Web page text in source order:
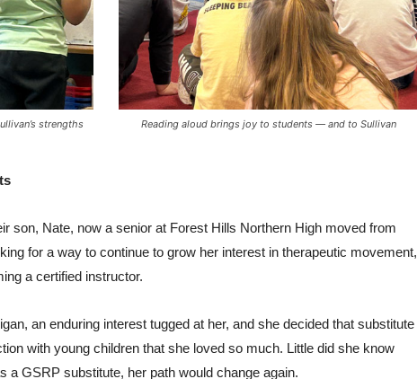
strengths Reading aloud brings joy to students — and to Sullivan
son, Nate, now a senior at Forest Hills Northern High moved from
for a way to continue to grow her interest in therapeutic movement,
a certified instructor.
an enduring interest tugged at her, and she decided that substitute
with young children that she loved so much. Little did she know
a GSRP substitute, her path would change again.